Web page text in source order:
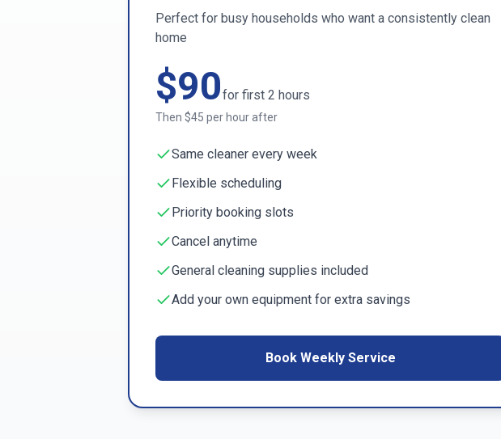
Perfect for busy households who want a consistently clean
home
$90for first 2 hours
Then $45 per hour after
Same cleaner every week
Flexible scheduling
Priority booking slots
Cancel anytime
General cleaning supplies included
Add your own equipment for extra savings
Book Weekly Service